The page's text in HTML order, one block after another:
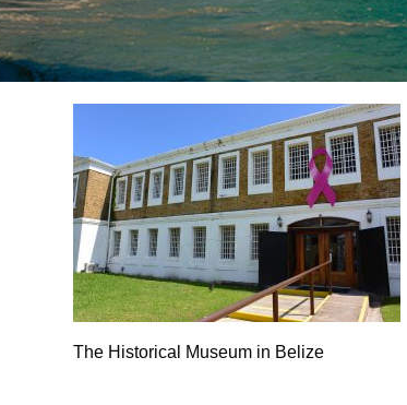
The Historical Museum in Belize